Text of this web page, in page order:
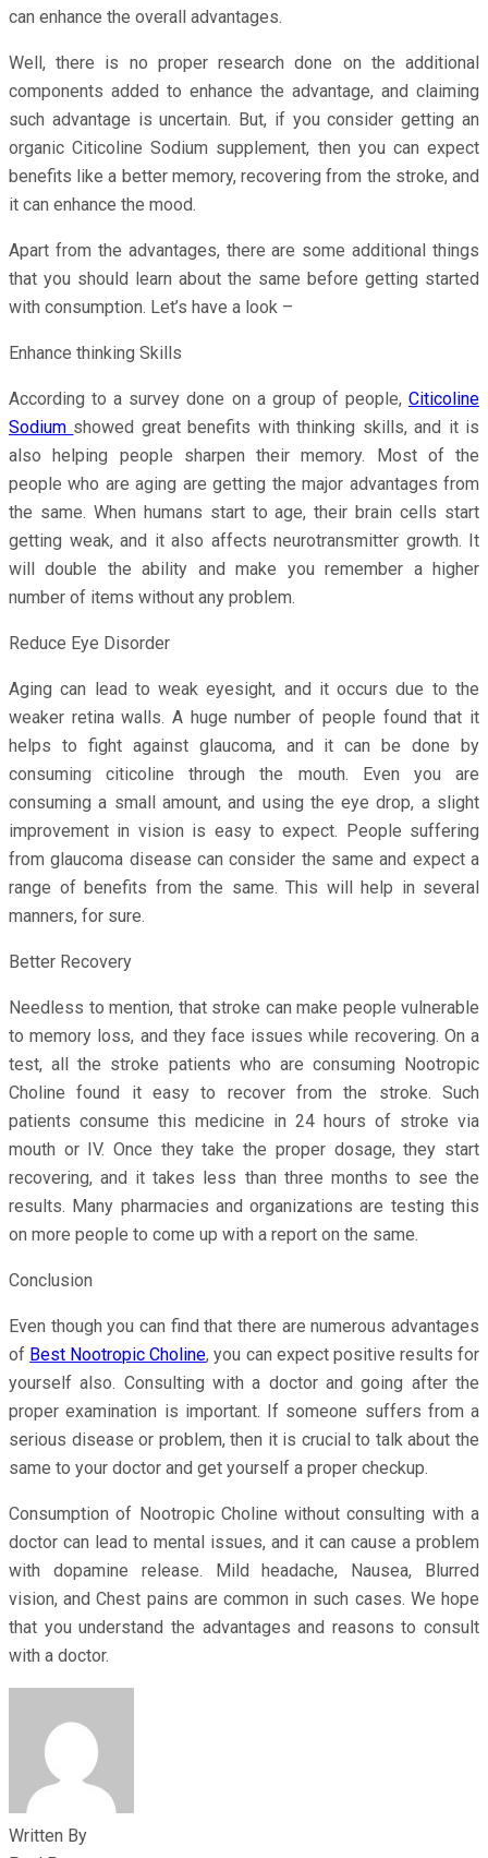
can enhance the overall advantages.
Well, there is no proper research done on the additional
components added to enhance the advantage, and claiming
such advantage is uncertain. But, if you consider getting an
organic Citicoline Sodium supplement, then you can expect
benefits like a better memory, recovering from the stroke, and
it can enhance the mood.
Apart from the advantages, there are some additional things
that you should learn about the same before getting started
with consumption. Let’s have a look –
Enhance thinking Skills
According to a survey done on a group of people, Citicoline
Sodium showed great benefits with thinking skills, and it is
also helping people sharpen their memory. Most of the
people who are aging are getting the major advantages from
the same. When humans start to age, their brain cells start
getting weak, and it also affects neurotransmitter growth. It
will double the ability and make you remember a higher
number of items without any problem.
Reduce Eye Disorder
Aging can lead to weak eyesight, and it occurs due to the
weaker retina walls. A huge number of people found that it
helps to fight against glaucoma, and it can be done by
consuming citicoline through the mouth. Even you are
consuming a small amount, and using the eye drop, a slight
improvement in vision is easy to expect. People suffering
from glaucoma disease can consider the same and expect a
range of benefits from the same. This will help in several
manners, for sure.
Better Recovery
Needless to mention, that stroke can make people vulnerable
to memory loss, and they face issues while recovering. On a
test, all the stroke patients who are consuming Nootropic
Choline found it easy to recover from the stroke. Such
patients consume this medicine in 24 hours of stroke via
mouth or IV. Once they take the proper dosage, they start
recovering, and it takes less than three months to see the
results. Many pharmacies and organizations are testing this
on more people to come up with a report on the same.
Conclusion
Even though you can find that there are numerous advantages
of Best Nootropic Choline, you can expect positive results for
yourself also. Consulting with a doctor and going after the
proper examination is important. If someone suffers from a
serious disease or problem, then it is crucial to talk about the
same to your doctor and get yourself a proper checkup.
Consumption of Nootropic Choline without consulting with a
doctor can lead to mental issues, and it can cause a problem
with dopamine release. Mild headache, Nausea, Blurred
vision, and Chest pains are common in such cases. We hope
that you understand the advantages and reasons to consult
with a doctor.
Written By